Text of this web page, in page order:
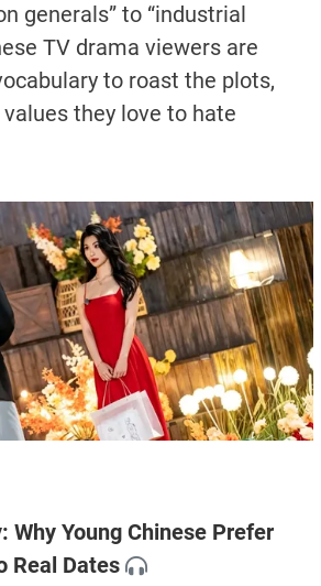
generals” to “industrial
TV drama viewers are
to roast the plots,
they love to hate
Why Young Chinese Prefer
Real Dates